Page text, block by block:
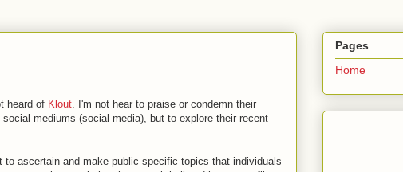
heard of Klout. I'm not hear to praise or condemn their
mediums (social media), but to explore their recent
ascertain and make public specific topics that individuals
Pages
Home